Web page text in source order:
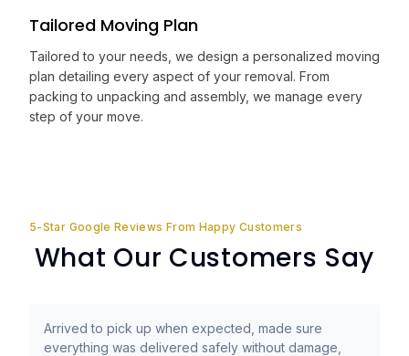
Tailored Moving Plan
Tailored to your needs, we design a personalized moving
plan detailing every aspect of your removal. From
packing to unpacking and assembly, we manage every
step of your move.
5-Star Google Reviews From Happy Customers
What Our Customers Say
Arrived to pick up when expected, made sure
everything was delivered safely without damage,